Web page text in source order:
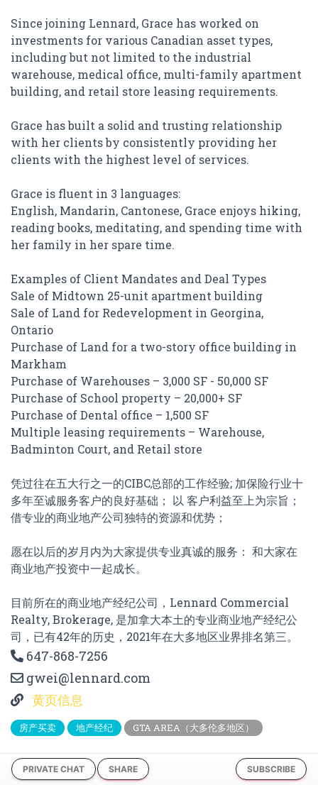
Since joining Lennard, Grace has worked on
investments for various Canadian asset types,
including but not limited to the industrial
warehouse, medical office, multi-family apartment
building, and retail store leasing requirements.
Grace has built a solid and trusting relationship
with her clients by consistently providing her
clients with the highest level of services.
Grace is fluent in 3 languages:
English, Mandarin, Cantonese, Grace enjoys hiking,
reading books, meditating, and spending time with
her family in her spare time.
Examples of Client Mandates and Deal Types
Sale of Midtown 25-unit apartment building
Sale of Land for Redevelopment in Georgina,
Ontario
Purchase of Land for a two-story office building in
Markham
Purchase of Warehouses – 3,000 SF - 50,000 SF
Purchase of School property – 20,000+ SF
Purchase of Dental office – 1,500 SF
Multiple leasing requirements – Warehouse,
Badminton Court, and Retail store
凭过往在五大行之一的CIBC总部的工作经验; 加保险行业十
多年至诚服务客户的良好基础； 以 客户利益至上为宗旨；
借专业的商业地产公司独特的资源和优势；
愿在以后的岁月内为大家提供专业真诚的服务： 和大家在
商业地产投资中一起成长。
目前所在的商业地产经纪公司，Lennard Commercial
Realty, Brokerage, 是加拿大本土的专业商业地产经纪公
司，已有42年的历史，2021年在大多地区业界排名第三。
647-868-7256
gwei@lennard.com
黄页信息
房产买卖 地产经纪 GTA AREA（大多伦多地区）
PRIVATE CHAT SHARE SUBSCRIBE